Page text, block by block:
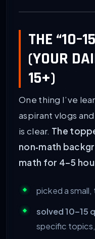
THE
(YOUR
15+)
One thing I’ve
aspirant vlogs
is clear. The
non‑math
math for 4–5
picked a
solved 10–15
specific topics,